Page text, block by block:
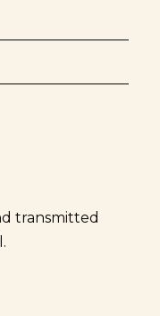
transmitted